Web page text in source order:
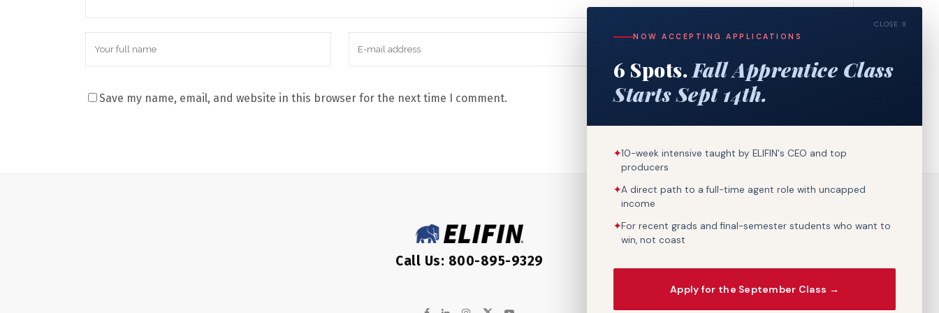
Save my name, email, and website in this browser for the next time I comment.
Call Us: 800-895-9329
CLOSE X
NOW ACCEPTING APPLICATIONS
6 Spots. Fall Apprentice Class
Starts Sept 14th.
✦10-week intensive taught by ELIFIN's CEO and top
producers
✦A direct path to a full-time agent role with uncapped
income
✦For recent grads and final-semester students who want to
win, not coast
Apply for the September Class →